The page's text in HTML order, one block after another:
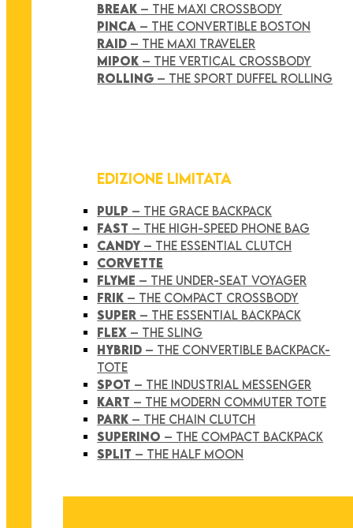
BREAK – THE MAXI CROSSBODY
PINCA – THE CONVERTIBLE BOSTON
RAID – THE MAXI TRAVELER
MIPOK – THE VERTICAL CROSSBODY
ROLLING – THE SPORT DUFFEL ROLLING
EDIZIONE LIMITATA
PULP – THE GRACE BACKPACK
FAST – THE HIGH-SPEED PHONE BAG
CANDY – THE ESSENTIAL CLUTCH
CORVETTE
FLYME – THE UNDER-SEAT VOYAGER
FRIK – THE COMPACT CROSSBODY
SUPER – THE ESSENTIAL BACKPACK
FLEX – THE SLING
HYBRID – THE CONVERTIBLE BACKPACK-
TOTE
SPOT – THE INDUSTRIAL MESSENGER
KART – THE MODERN COMMUTER TOTE
PARK – THE CHAIN CLUTCH
SUPERINO – THE COMPACT BACKPACK
SPLIT – THE HALF MOON